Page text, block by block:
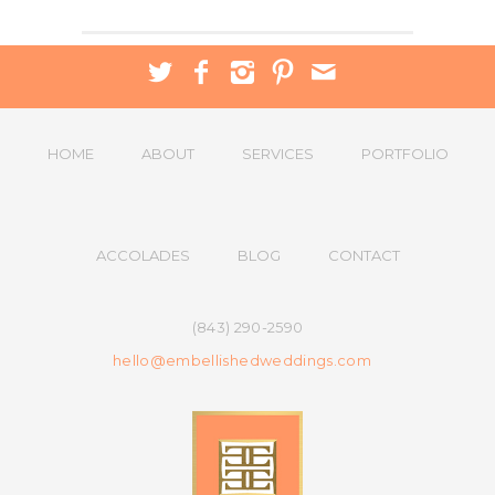
HOME ABOUT SERVICES PORTFOLIO
ACCOLADES BLOG CONTACT
(843) 290-2590
hello@embellishedweddings.com